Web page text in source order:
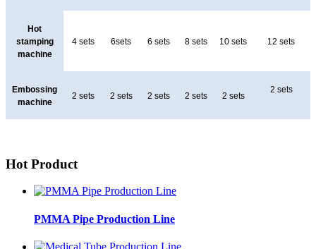
Hot
stamping
machine
4 sets 6sets 6 sets 8 sets 10 sets 12 sets
Embossing
machine
2 sets 2 sets 2 sets 2 sets 2 sets
2 sets
Hot Product
PMMA Pipe Production Line